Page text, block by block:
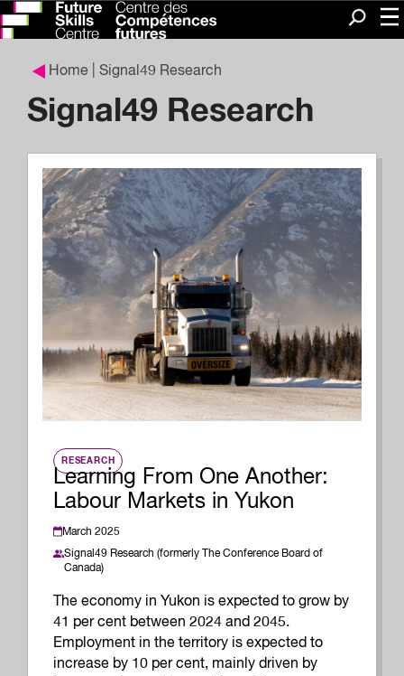
Search
Home | Signal49 Research
Signal49 Research
RESEARCH
Learning From One Another:
Labour Markets in Yukon
March 2025
Signal49 Research (formerly The Conference Board of
Canada)
The economy in Yukon is expected to grow by
41 per cent between 2024 and 2045.
Employment in the territory is expected to
increase by 10 per cent, mainly driven by